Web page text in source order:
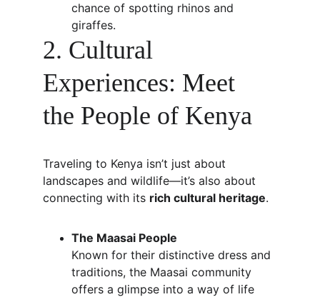
chance of spotting rhinos and
giraffes.
2. Cultural
Experiences: Meet
the People of Kenya
Traveling to Kenya isn’t just about
landscapes and wildlife—it’s also about
connecting with its rich cultural heritage.
The Maasai People
Known for their distinctive dress and
traditions, the Maasai community
offers a glimpse into a way of life